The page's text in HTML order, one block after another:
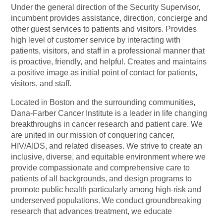
Under the general direction of the Security Supervisor,
incumbent provides assistance, direction, concierge and
other guest services to patients and visitors. Provides
high level of customer service by interacting with
patients, visitors, and staff in a professional manner that
is proactive, friendly, and helpful. Creates and maintains
a positive image as initial point of contact for patients,
visitors, and staff.
Located in Boston and the surrounding communities,
Dana-Farber Cancer Institute is a leader in life changing
breakthroughs in cancer research and patient care. We
are united in our mission of conquering cancer,
HIV/AIDS, and related diseases. We strive to create an
inclusive, diverse, and equitable environment where we
provide compassionate and comprehensive care to
patients of all backgrounds, and design programs to
promote public health particularly among high-risk and
underserved populations. We conduct groundbreaking
research that advances treatment, we educate